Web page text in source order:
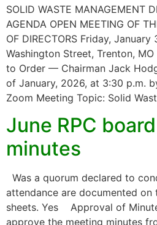
SOLID WASTE MANAGEMENT
AGENDA OPEN MEETING OF
OF DIRECTORS Friday,
Washington Street, Trenton,
to Order — Chairman Jack
of January, 2026, at 3:30 p.m.
Zoom Meeting Topic: Solid
June RPC
minutes
Was a quorum declared to
attendance are documented
sheets. Yes Approval of
approve the meeting minutes